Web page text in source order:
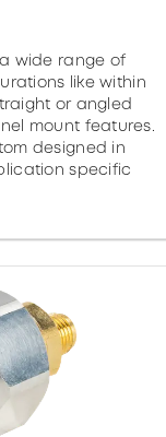
a wide range of
like within
or angled
mount features.
designed in
specific